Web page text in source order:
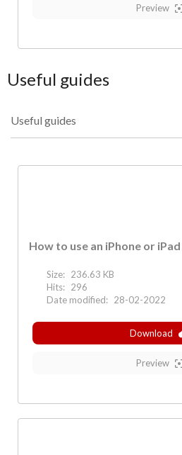
Preview
Useful guides
Useful guides
How to use an iPhone or
Size: 236.63 KB
Hits: 296
Date modified: 28-02-2022
Download
Preview